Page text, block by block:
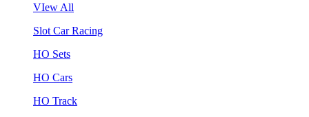
VIew All
Slot Car Racing
HO Sets
HO Cars
HO Track